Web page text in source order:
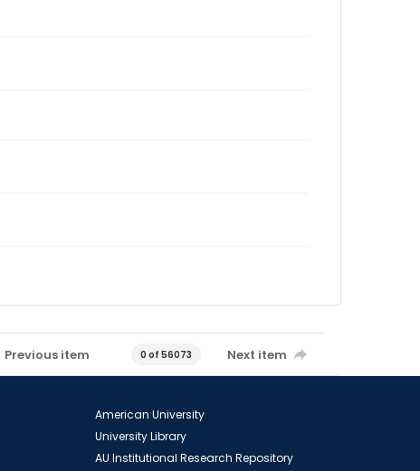
Previous item 0 of 56073 Next item
American University
University Library
AU Institutional Research Repository